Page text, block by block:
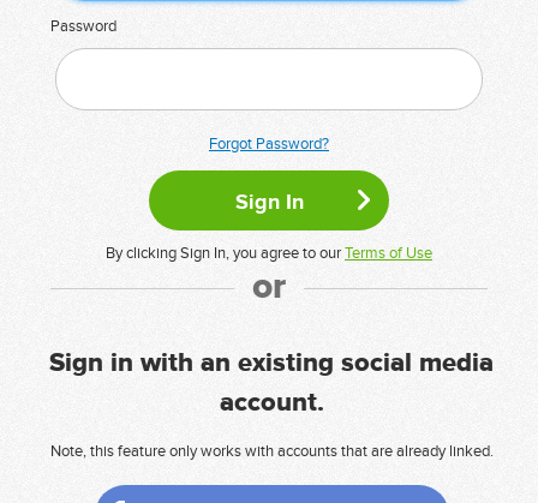
Password
Forgot Password?
By clicking Sign In, you agree to ourTerms of Use
or
Sign in with an existing social media
account.
Note, this feature only works with accounts that are already linked.